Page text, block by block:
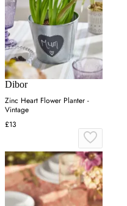
Dibor
Zinc Heart Flower Planter -
Vintage
£13